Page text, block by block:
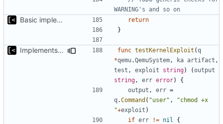
WARNING's and so on
Basic implementation of out-of-tree util
return
}
Implements kernel exploit testing routine func testKernelExploit (q
*qemu.QemuSystem , ka artifact ,
test , exploit string) (output
string , err error)
{
output , err =
q.Command ( "user" ,
"chmod +x
"+exploit )
if err != nil
{